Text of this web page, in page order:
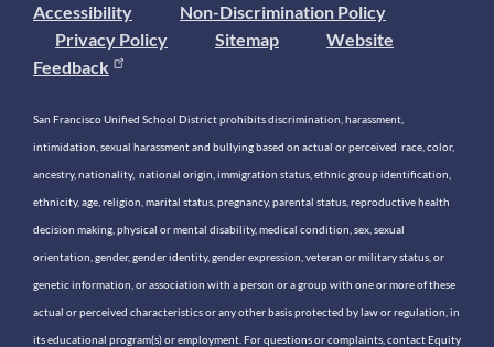
Accessibility
Non-Discrimination Policy
Privacy Policy
Sitemap
Website
Feedback
San Francisco Unified School District prohibits discrimination, harassment,
intimidation, sexual harassment and bullying based on actual or perceived race, color,
ancestry, nationality, national origin, immigration status, ethnic group identification,
ethnicity, age, religion, marital status, pregnancy, parental status, reproductive health
decision making, physical or mental disability, medical condition, sex, sexual
orientation, gender, gender identity, gender expression, veteran or military status, or
genetic information, or association with a person or a group with one or more of these
actual or perceived characteristics or any other basis protected by law or regulation, in
its educational program(s) or employment. For questions or complaints, contact Equity